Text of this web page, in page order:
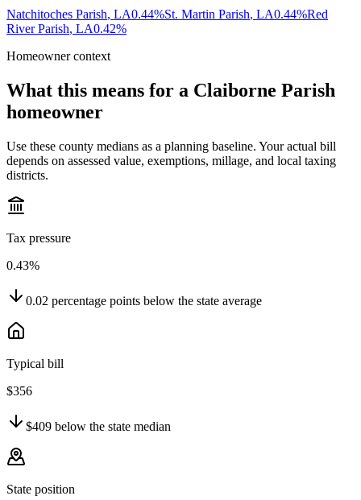
Natchitoches Parish, LA0.44%St. Martin Parish, LA0.44%Red
River Parish, LA0.42%
Homeowner context
What this means for a Claiborne Parish
homeowner
Use these county medians as a planning baseline. Your actual bill
depends on assessed value, exemptions, millage, and local taxing
districts.
Tax pressure
0.43%
0.02 percentage points below the state average
Typical bill
$356
$409 below the state median
State position